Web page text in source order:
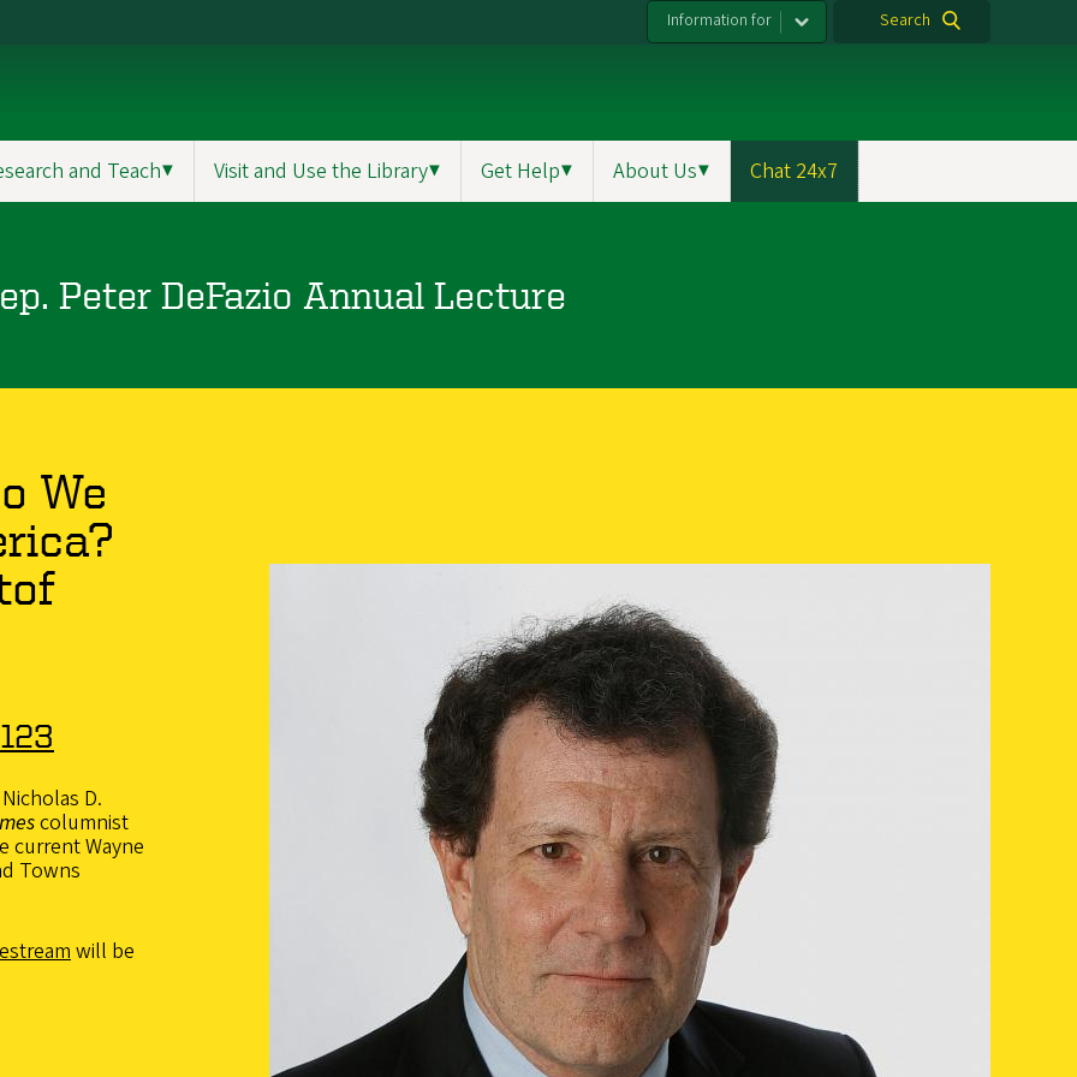
Information for Search
and Teach▼ Visit and Use the Library▼ Get Help▼ About Us▼ Chat 24x7
Peter DeFazio Annual Lecture
We
D.
columnist
current Wayne
Towns
will be